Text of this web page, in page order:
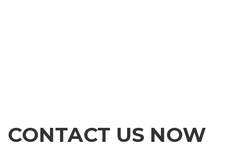
CONTACT US NOW